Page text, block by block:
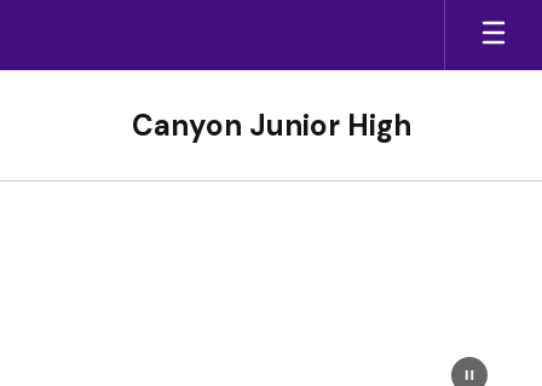
main
Canyon Junior High